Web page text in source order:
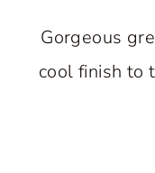
Gorgeous
cool finish to